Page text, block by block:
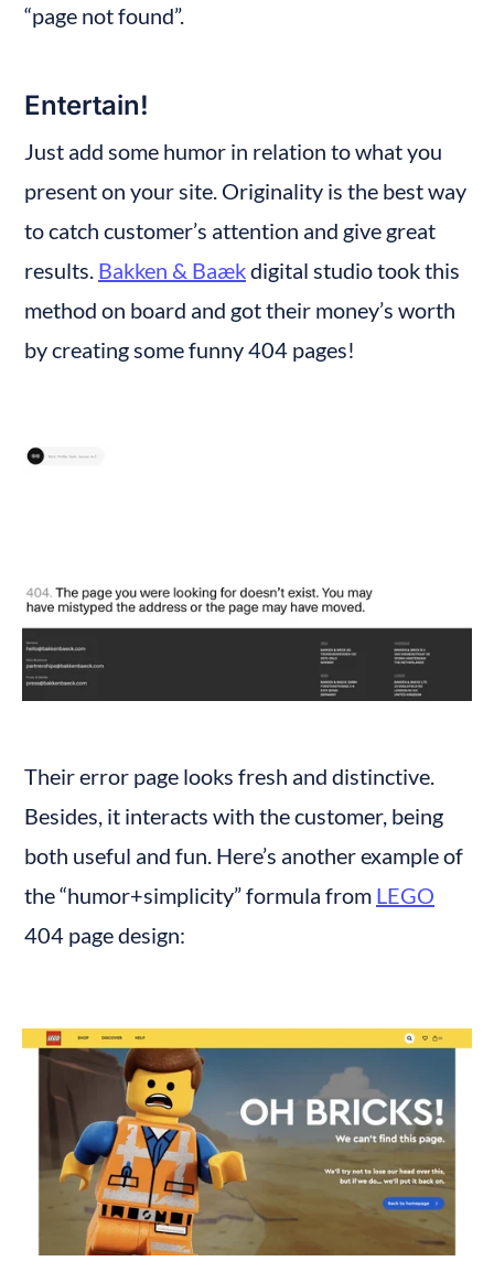
“page not found”.
Entertain!
Just add some humor in relation to what you
present on your site. Originality is the best way
to catch customer’s attention and give great
results. Bakken & Baæk digital studio took this
method on board and got their money’s worth
by creating some funny 404 pages!
Their error page looks fresh and distinctive.
Besides, it interacts with the customer, being
both useful and fun. Here’s another example of
the “humor+simplicity” formula from LEGO
404 page design: